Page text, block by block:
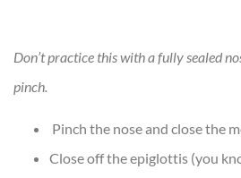
Don’t practice this with a fully sealed
pinch.
Pinch the nose and close the
Close off the epiglottis (you